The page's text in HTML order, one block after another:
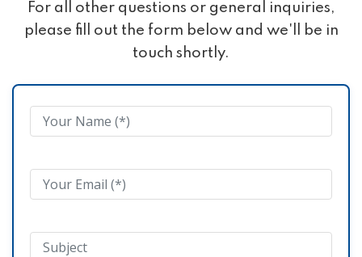
For all other questions or general inquiries,
please fill out the form below and we'll be in
touch shortly.